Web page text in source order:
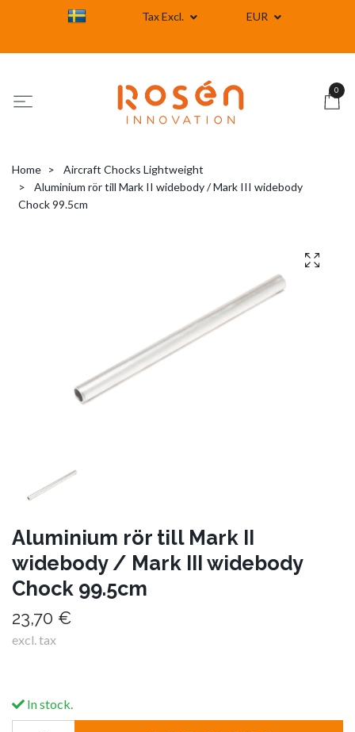
Tax Excl. EUR
0
Home
Aircraft Chocks Lightweight
Aluminium rör till Mark II widebody / Mark III widebody
Chock 99.5cm
Aluminium rör till Mark II
widebody / Mark III widebody
Chock 99.5cm
23,70 €
excl. tax
In stock.